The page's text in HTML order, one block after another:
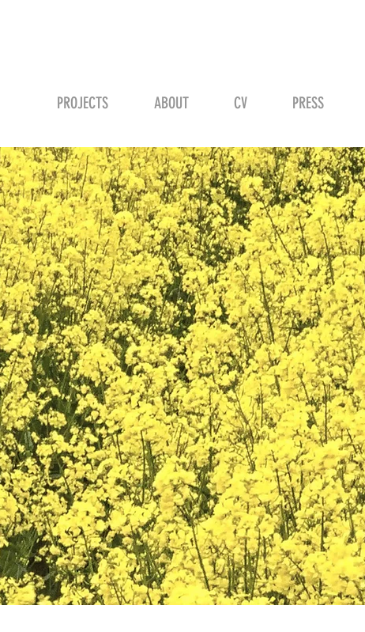
PROJECTS ABOUT CV PRESS